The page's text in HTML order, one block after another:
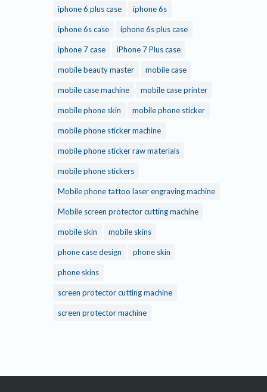
iphone 6 plus case iphone 6s
iphone 6s case iphone 6s plus case
iphone 7 case iPhone 7 Plus case
mobile beauty master mobile case
mobile case machine mobile case printer
mobile phone skin mobile phone sticker
mobile phone sticker machine
mobile phone sticker raw materials
mobile phone stickers
Mobile phone tattoo laser engraving machine
Mobile screen protector cutting machine
mobile skin mobile skins
phone case design phone skin
phone skins
screen protector cutting machine
screen protector machine